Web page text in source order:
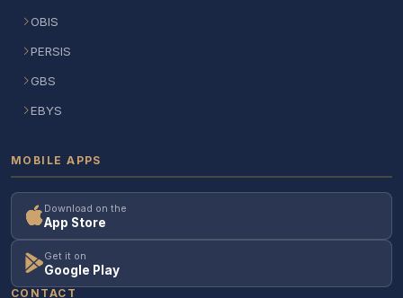
OBIS
PERSIS
GBS
EBYS
MOBILE APPS
Download on the
App Store
Get it on
Google Play
CONTACT